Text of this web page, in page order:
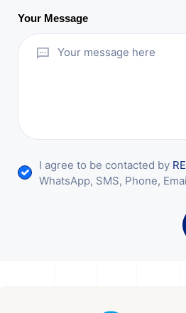
Your Message
I agree to be contacted by
WhatsApp, SMS, Phone,